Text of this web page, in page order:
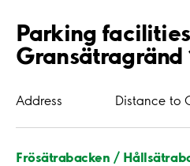
Parking
Gransätragränd
Address Distance to
Frösätrabacken /